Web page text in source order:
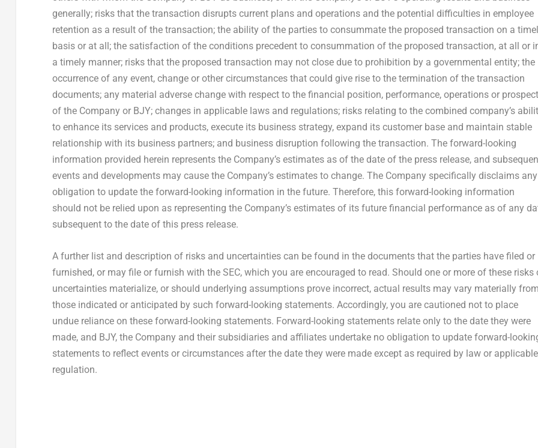
generally; risks that the transaction disrupts current plans and operations and the potential difficulties in employee
retention as a result of the transaction; the ability of the parties to consummate the proposed transaction on a
basis or at all; the satisfaction of the conditions precedent to consummation of the proposed transaction, at all or
a timely manner; risks that the proposed transaction may not close due to prohibition by a governmental entity; the
occurrence of any event, change or other circumstances that could give rise to the termination of the transaction
documents; any material adverse change with respect to the financial position, performance, operations or
of the Company or BJY; changes in applicable laws and regulations; risks relating to the combined company’s
to enhance its services and products, execute its business strategy, expand its customer base and maintain stable
relationship with its business partners; and business disruption following the transaction. The forward-looking
information provided herein represents the Company’s estimates as of the date of the press release, and
events and developments may cause the Company’s estimates to change. The Company specifically disclaims any
obligation to update the forward-looking information in the future. Therefore, this forward-looking information
should not be relied upon as representing the Company’s estimates of its future financial performance as of any
subsequent to the date of this press release.
A further list and description of risks and uncertainties can be found in the documents that the parties have filed or
furnished, or may file or furnish with the SEC, which you are encouraged to read. Should one or more of these risks
uncertainties materialize, or should underlying assumptions prove incorrect, actual results may vary materially from
those indicated or anticipated by such forward-looking statements. Accordingly, you are cautioned not to place
undue reliance on these forward-looking statements. Forward-looking statements relate only to the date they were
made, and BJY, the Company and their subsidiaries and affiliates undertake no obligation to update forward-
statements to reflect events or circumstances after the date they were made except as required by law or applicable
regulation.